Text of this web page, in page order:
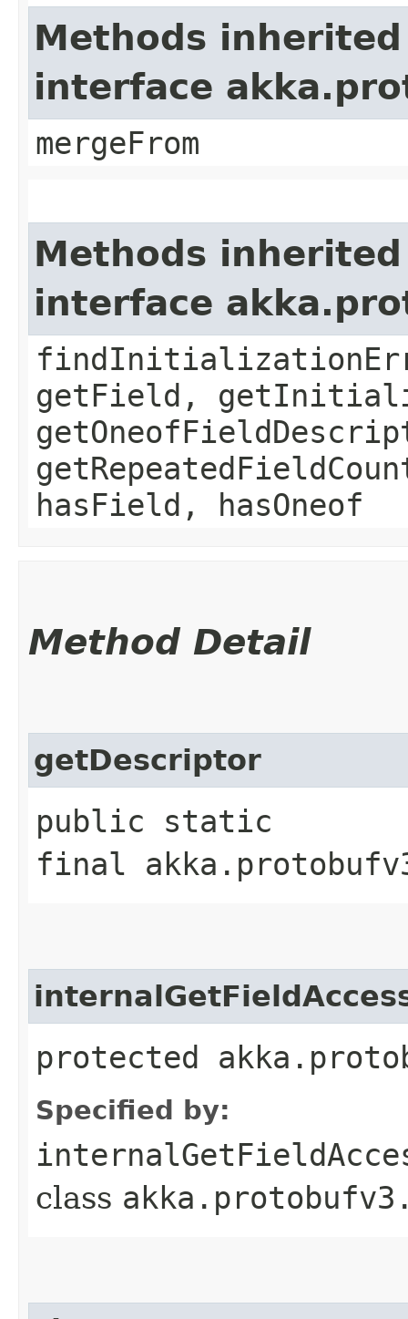
Methods
interface
mergeFrom
Methods
interface
getField,
hasField, hasOneof
Method Detail
getDescriptor
public static
final
protected
Specified by:
class